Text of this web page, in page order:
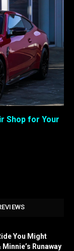
Shop for Your
You Might
Runaway